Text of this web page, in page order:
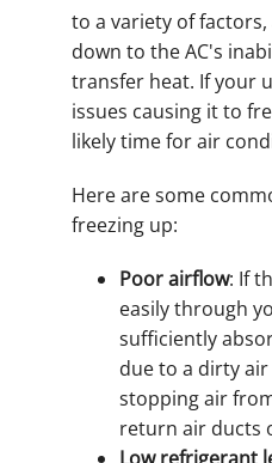
to a variety of
down to the AC's
transfer heat. If your
issues causing it to
likely time for air
Here are some
freezing up:
Poor airflow: If
easily through
sufficiently
due to a dirty
stopping air
return air ducts